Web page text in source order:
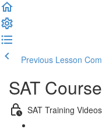
Previous Lesson
SAT Course
SAT Training Videos